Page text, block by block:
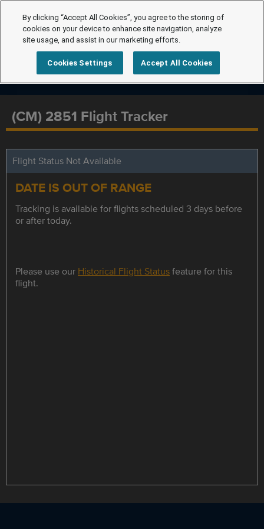
(CM) 2851 Flight Tracker
Flight Status Not Available
DATE IS OUT OF RANGE
Tracking is available for flights scheduled 3 days before
or after today.
Please use our Historical Flight Statusfeature for this
flight.
By clicking “Accept All Cookies”, you agree to the storing of
cookies on your device to enhance site navigation, analyze
site usage, and assist in our marketing efforts.
Cookies Settings Accept All Cookies